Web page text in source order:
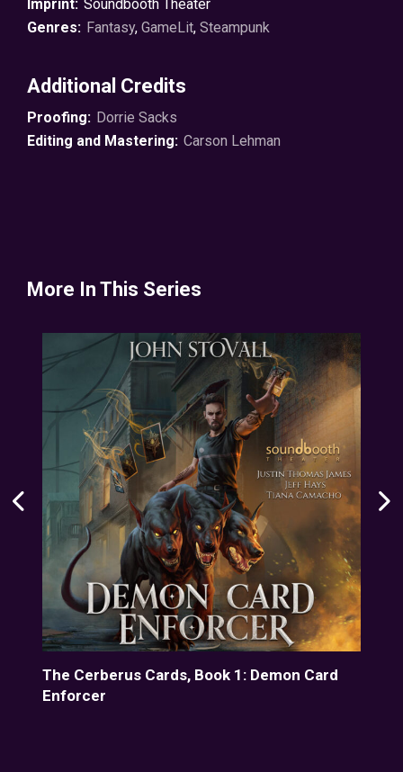
deals with newfound enemies.
At least they have some great cards.
Imprint: Soundbooth Theater
Genres: Fantasy, GameLit, Steampunk
Additional Credits
Proofing: Dorrie Sacks
Editing and Mastering: Carson Lehman
More In This Series
The Cerberus Cards, Book 1: Demon Card
Enforcer